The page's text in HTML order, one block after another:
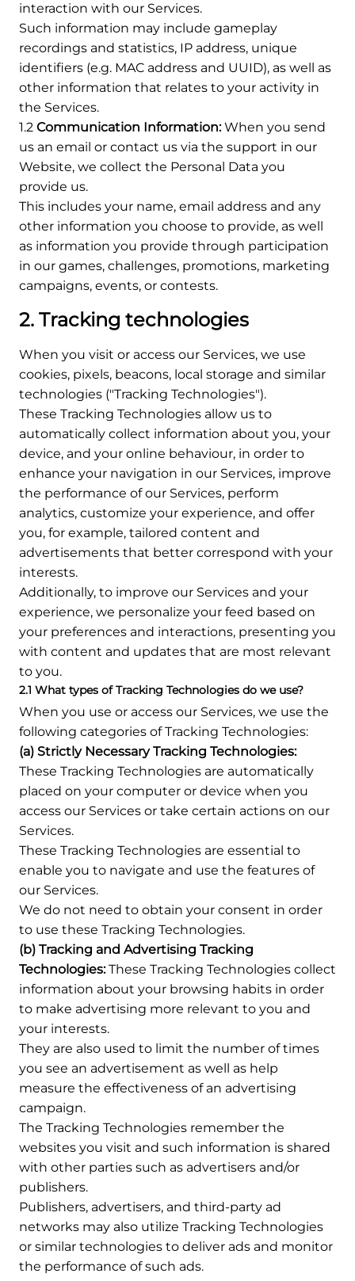
interaction with our Services.
Such information may include gameplay
recordings and statistics, IP address, unique
identifiers (e.g. MAC address and UUID), as well as
other information that relates to your activity in
the Services.
1.2 Communication Information:When you send
us an email or contact us via the support in our
Website, we collect the Personal Data you
provide us.
This includes your name, email address and any
other information you choose to provide, as well
as information you provide through participation
in our games, challenges, promotions, marketing
campaigns, events, or contests.
2. Tracking technologies
When you visit or access our Services, we use
cookies, pixels, beacons, local storage and similar
technologies ("Tracking Technologies").
These Tracking Technologies allow us to
automatically collect information about you, your
device, and your online behaviour, in order to
enhance your navigation in our Services, improve
the performance of our Services, perform
analytics, customize your experience, and offer
you, for example, tailored content and
advertisements that better correspond with your
interests.
Additionally, to improve our Services and your
experience, we personalize your feed based on
your preferences and interactions, presenting you
with content and updates that are most relevant
to you.
2.1 What types of Tracking Technologies do we use?
When you use or access our Services, we use the
following categories of Tracking Technologies:
(a) Strictly Necessary Tracking Technologies:
These Tracking Technologies are automatically
placed on your computer or device when you
access our Services or take certain actions on our
Services.
These Tracking Technologies are essential to
enable you to navigate and use the features of
our Services.
We do not need to obtain your consent in order
to use these Tracking Technologies.
(b) Tracking and Advertising Tracking
Technologies:These Tracking Technologies collect
information about your browsing habits in order
to make advertising more relevant to you and
your interests.
They are also used to limit the number of times
you see an advertisement as well as help
measure the effectiveness of an advertising
campaign.
The Tracking Technologies remember the
websites you visit and such information is shared
with other parties such as advertisers and/or
publishers.
Publishers, advertisers, and third-party ad
networks may also utilize Tracking Technologies
or similar technologies to deliver ads and monitor
the performance of such ads.